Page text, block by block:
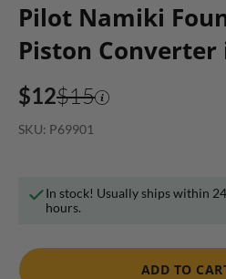
Pilot Namiki
Piston Converter
$12$15
SKU: P69901
In stock! Usually ships within 24
hours.
ADD TO